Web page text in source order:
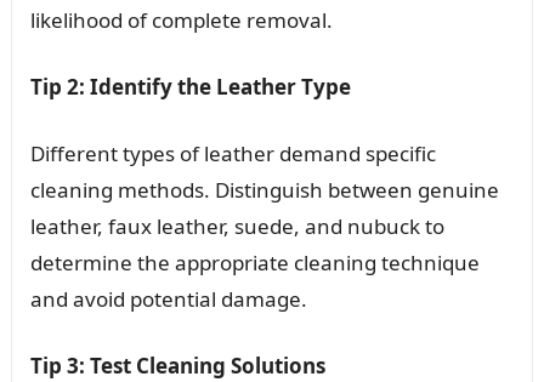
likelihood of complete removal.
Tip 2: Identify the Leather Type
Different types of leather demand specific
cleaning methods. Distinguish between genuine
leather, faux leather, suede, and nubuck to
determine the appropriate cleaning technique
and avoid potential damage.
Tip 3: Test Cleaning Solutions